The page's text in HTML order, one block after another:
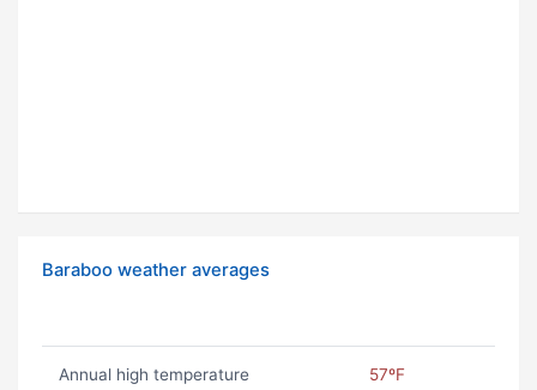
Baraboo weather averages
Annual high temperature 57ºF